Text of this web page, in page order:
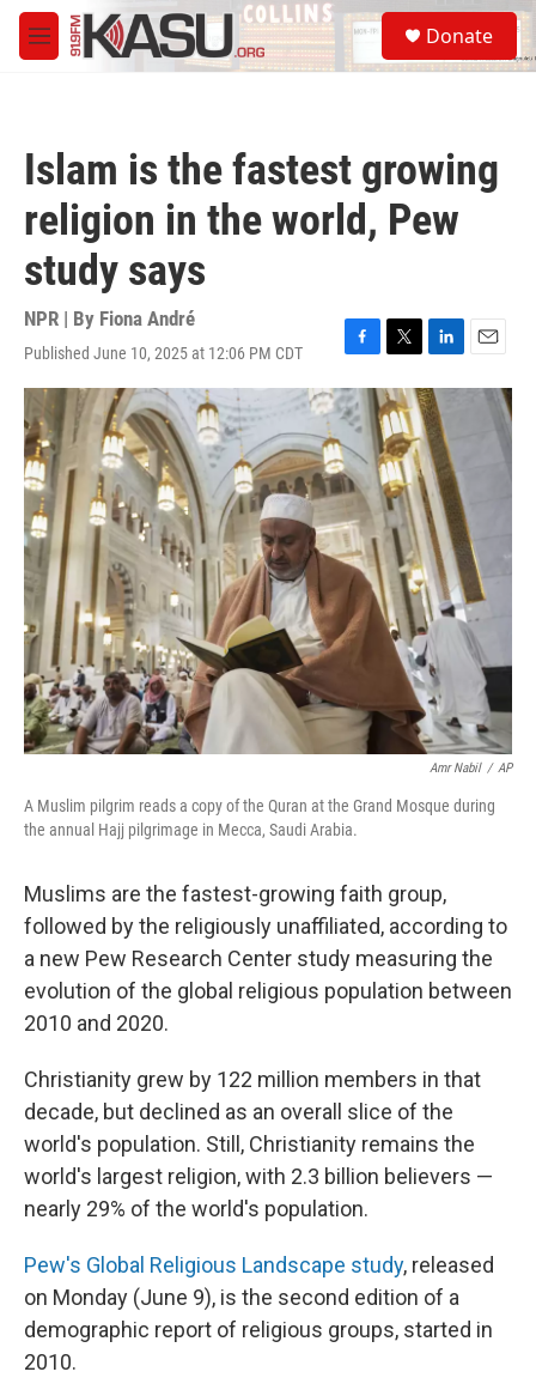
Skip to main content
M
e
S
e
a
Donate
Islam is the fastest growing
religion in the world, Pew
study says
NPR | By Fiona André
Published June 10, 2025 at 12:06 PM CDT
F
a
c
e
b
o
o
k
T
w
i
t
t
e
r
L
i
n
k
e
d
I
n
E
m
Amr Nabil / AP
A Muslim pilgrim reads a copy of the Quran at the Grand Mosque during
the annual Hajj pilgrimage in Mecca, Saudi Arabia.
Muslims are the fastest-growing faith group,
followed by the religiously unaffiliated, according to
a new Pew Research Center study measuring the
evolution of the global religious population between
2010 and 2020.
Christianity grew by 122 million members in that
decade, but declined as an overall slice of the
world's population. Still, Christianity remains the
world's largest religion, with 2.3 billion believers —
nearly 29% of the world's population.
Pew's Global Religious Landscape study, released
on Monday (June 9), is the second edition of a
demographic report of religious groups, started in
2010.